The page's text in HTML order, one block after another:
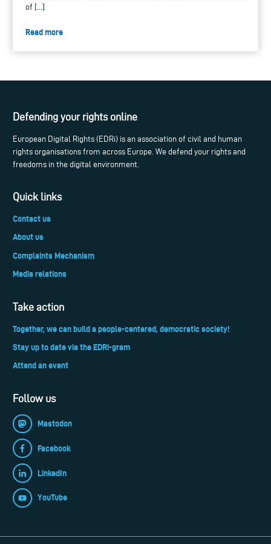
of […]
Read more
Defending your rights online
European Digital Rights (EDRi) is an association of civil and human
rights organisations from across Europe. We defend your rights and
freedoms in the digital environment.
Quick links
Contact us
About us
Complaints Mechanism
Media relations
Take action
Together, we can build a people-centered, democratic society!
Stay up to date via the EDRi-gram
Attend an event
Follow us
Mastodon
Facebook
LinkedIn
YouTube